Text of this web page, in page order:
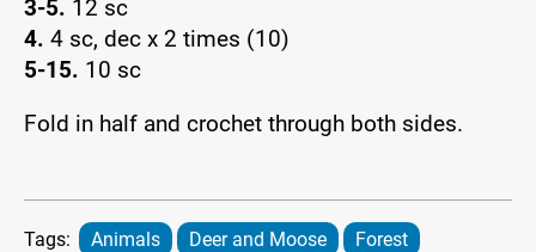
3-5. 12 sc
4. 4 sc, dec x 2 times (10)
5-15. 10 sc
Fold in half and crochet through both sides.
Tags: Animals Deer and Moose Forest